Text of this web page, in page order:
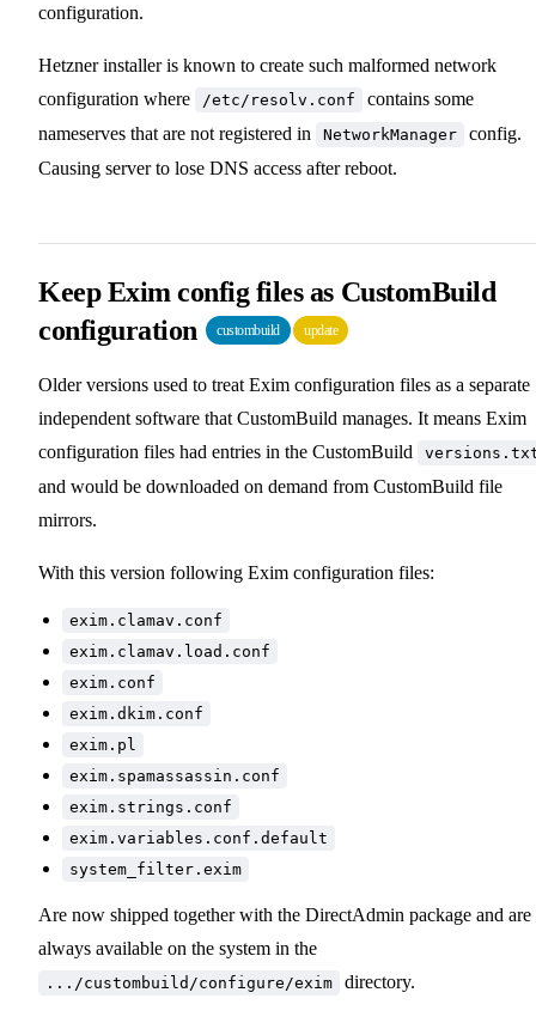
configuration.
Hetzner installer is known to create such malformed network
configuration where
/etc/resolv.conf
contains some
nameserves that are not registered in
NetworkManager
config.
Causing server to lose DNS access after reboot.
Keep Exim config files as CustomBuild
configuration
custombuild update
Older versions used to treat Exim configuration files as a separate
independent software that CustomBuild manages. It means Exim
configuration files had entries in the CustomBuild
and would be downloaded on demand from CustomBuild file
mirrors.
With this version following Exim configuration files:
exim.clamav.conf
exim.clamav.load.conf
exim.conf
exim.dkim.conf
exim.pl
exim.spamassassin.conf
exim.strings.conf
exim.variables.conf.default
system_filter.exim
Are now shipped together with the DirectAdmin package and are
always available on the system in the
.../custombuild/configure/exim directory.